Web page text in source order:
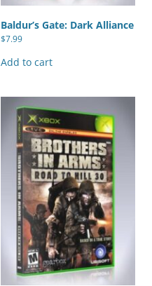
Baldur’s Gate: Dark Alliance
$7.99
Add to cart